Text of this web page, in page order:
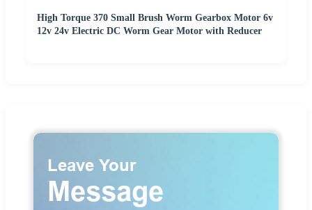
High Torque 370 Small Brush Worm Gearbox Motor 6v
12v 24v Electric DC Worm Gear Motor with Reducer